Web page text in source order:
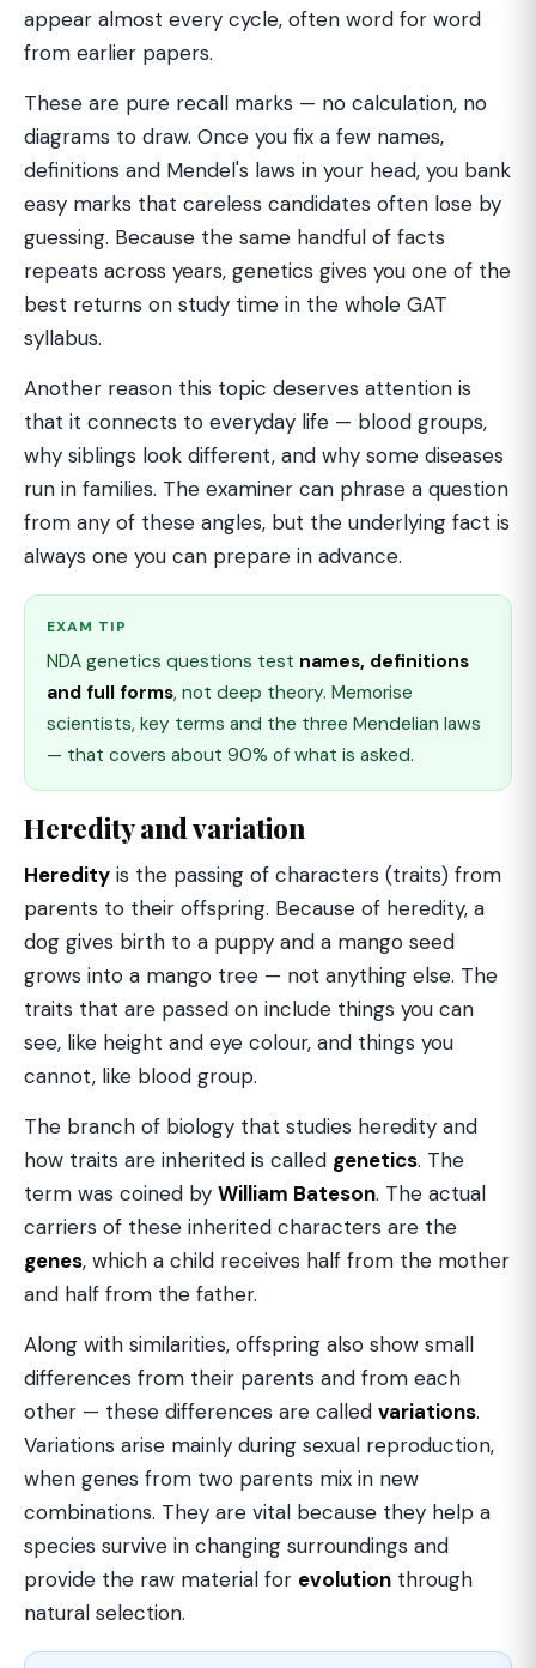
appear almost every cycle, often word for word
from earlier papers.
These are pure recall marks — no calculation, no
diagrams to draw. Once you fix a few names,
definitions and Mendel's laws in your head, you bank
easy marks that careless candidates often lose by
guessing. Because the same handful of facts
repeats across years, genetics gives you one of the
best returns on study time in the whole GAT
syllabus.
Another reason this topic deserves attention is
that it connects to everyday life — blood groups,
why siblings look different, and why some diseases
run in families. The examiner can phrase a question
from any of these angles, but the underlying fact is
always one you can prepare in advance.
EXAM TIP
NDA genetics questions test names, definitions
and full forms, not deep theory. Memorise
scientists, key terms and the three Mendelian laws
— that covers about 90% of what is asked.
Heredity and variation
Heredity is the passing of characters (traits) from
parents to their offspring. Because of heredity, a
dog gives birth to a puppy and a mango seed
grows into a mango tree — not anything else. The
traits that are passed on include things you can
see, like height and eye colour, and things you
cannot, like blood group.
The branch of biology that studies heredity and
how traits are inherited is called genetics. The
term was coined by William Bateson. The actual
carriers of these inherited characters are the
genes, which a child receives half from the mother
and half from the father.
Along with similarities, offspring also show small
differences from their parents and from each
other — these differences are called variations.
Variations arise mainly during sexual reproduction,
when genes from two parents mix in new
combinations. They are vital because they help a
species survive in changing surroundings and
provide the raw material for evolution through
natural selection.